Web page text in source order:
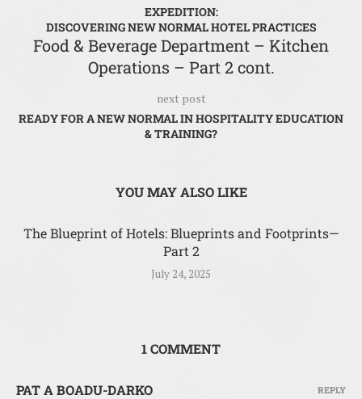
EXPEDITION:
DISCOVERING NEW NORMAL HOTEL PRACTICES
Food & Beverage Department – Kitchen
Operations – Part 2 cont.
next post
READY FOR A NEW NORMAL IN HOSPITALITY EDUCATION
& TRAINING?
YOU MAY ALSO LIKE
The Blueprint of Hotels: Blueprints and Footprints—
Part 2
July 24, 2025
1 COMMENT
PAT A BOADU-DARKO REPLY